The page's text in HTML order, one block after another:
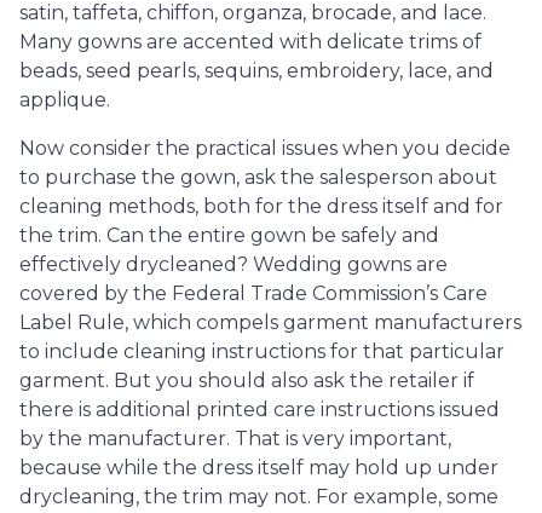
satin, taffeta, chiffon, organza, brocade, and lace.
Many gowns are accented with delicate trims of
beads, seed pearls, sequins, embroidery, lace, and
applique.
Now consider the practical issues when you decide
to purchase the gown, ask the salesperson about
cleaning methods, both for the dress itself and for
the trim. Can the entire gown be safely and
effectively drycleaned? Wedding gowns are
covered by the Federal Trade Commission’s Care
Label Rule, which compels garment manufacturers
to include cleaning instructions for that particular
garment. But you should also ask the retailer if
there is additional printed care instructions issued
by the manufacturer. That is very important,
because while the dress itself may hold up under
drycleaning, the trim may not. For example, some